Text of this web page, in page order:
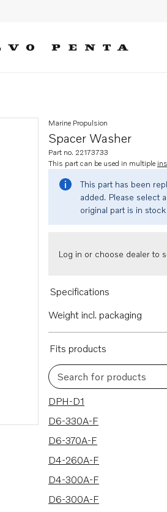
Spacer Washer
Marine Propulsion
Part no. 22173733
This part can be used in multiple
This part has been
added. Please select
original part is in
Log in or choose dealer to
Specifications
Weight incl. packaging
Fits products
Search for products
16 results
DPH-D1
D6-330A-F
D6-370A-F
D4-260A-F
D4-300A-F
D6-300A-F